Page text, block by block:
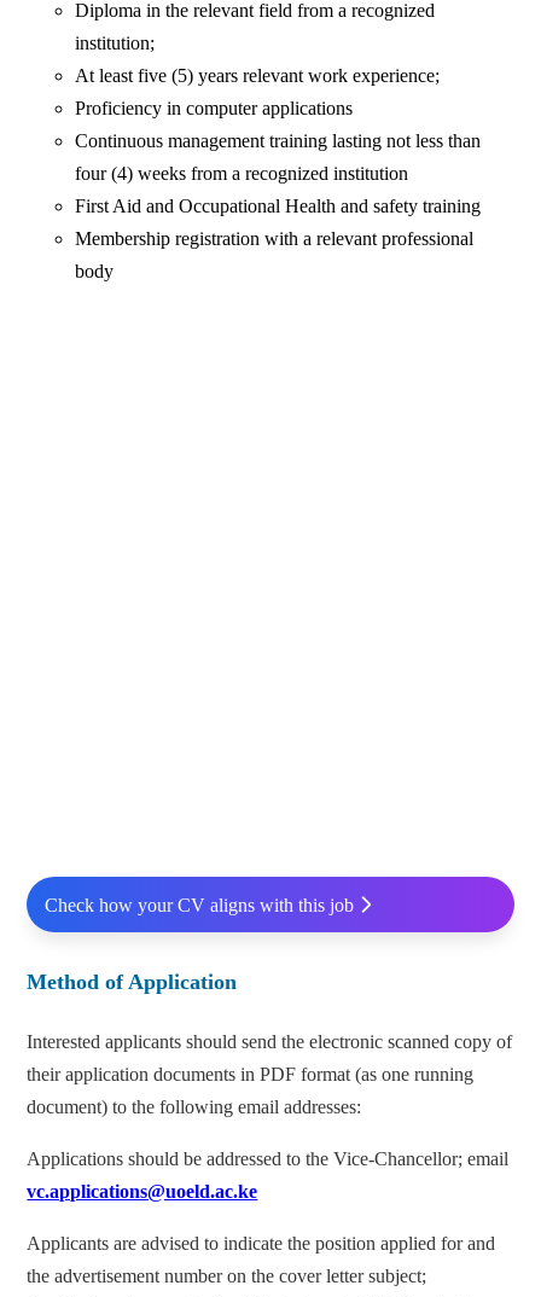
Diploma in the relevant field from a recognized
institution;
At least five (5) years relevant work experience;
Proficiency in computer applications
Continuous management training lasting not less than
four (4) weeks from a recognized institution
First Aid and Occupational Health and safety training
Membership registration with a relevant professional
body
Check how your CV aligns with this job
Method of Application
Interested applicants should send the electronic scanned copy of
their application documents in PDF format (as one running
document) to the following email addresses:
Applications should be addressed to the Vice-Chancellor; email
vc.applications@uoeld.ac.ke
Applicants are advised to indicate the position applied for and
the advertisement number on the cover letter subject;